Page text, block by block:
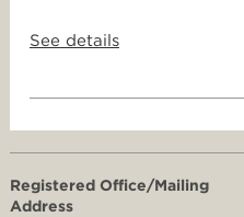
See details
Registered Office/Mailing
Address